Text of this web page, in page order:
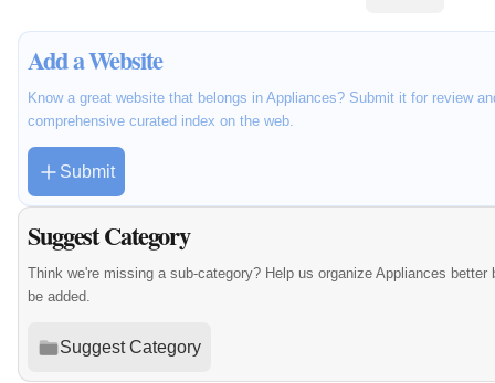
Add a Website
Know a great website that belongs in Appliances? Submit it for review
comprehensive curated index on the web.
Submit
Suggest Category
Think we're missing a sub-category? Help us organize Appliances better
be added.
Suggest Category